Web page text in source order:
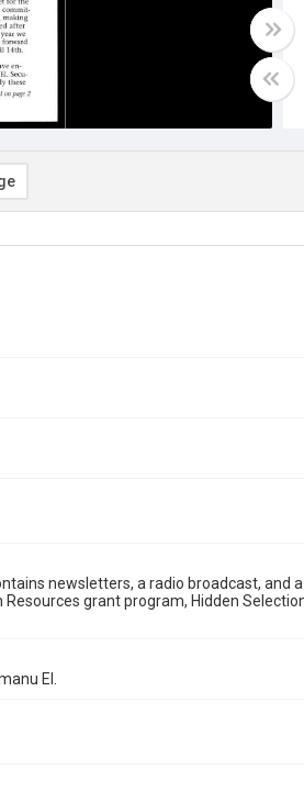
newsletters, a radio broadcast, and
grant program, Hidden
El.